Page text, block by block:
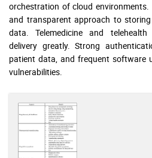
orchestration of cloud environments.
and transparent approach to
data. Telemedicine and
delivery greatly. Strong
patient data, and frequent software
vulnerabilities.